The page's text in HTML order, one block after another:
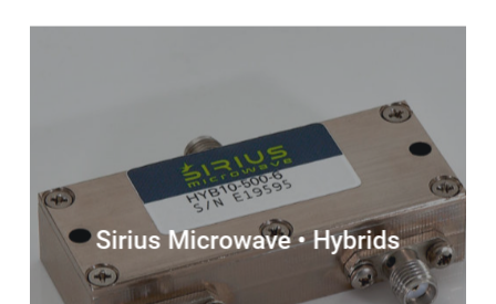
Sirius Microwave • Hybrids